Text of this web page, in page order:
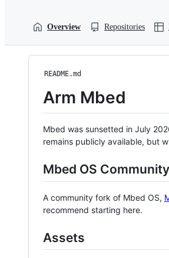
Overview Repositories
README.md
Arm Mbed
Mbed was sunsetted in July
remains publicly available, but
Mbed OS
A community fork of Mbed OS,
recommend starting here.
Assets